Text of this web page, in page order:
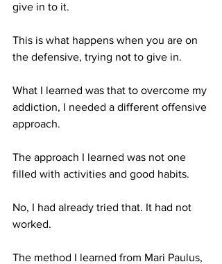
give in to it.
This is what happens when you are on
the defensive, trying not to give in.
What I learned was that to overcome my
addiction, I needed a different offensive
approach.
The approach I learned was not one
filled with activities and good habits.
No, I had already tried that. It had not
worked.
The method I learned from Mari Paulus,